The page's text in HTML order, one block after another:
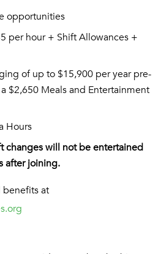
opportunities
per hour + Shift Allowances +
of up to $15,900 per year pre-
$2,650 Meals and Entertainment
Hours
changes will not be entertained
after joining.
benefits at